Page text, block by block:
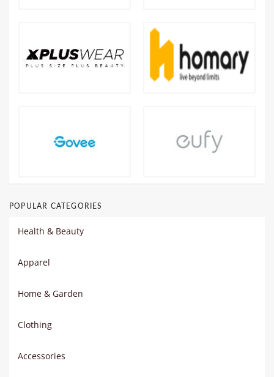
POPULAR CATEGORIES
Health & Beauty
Apparel
Home & Garden
Clothing
Accessories